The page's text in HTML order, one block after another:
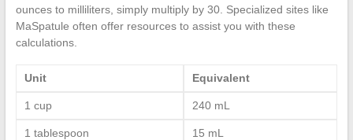
ounces to milliliters, simply multiply by 30. Specialized sites like
MaSpatule often offer resources to assist you with these
calculations.
Unit Equivalent
1 cup 240 mL
1 tablespoon 15 mL